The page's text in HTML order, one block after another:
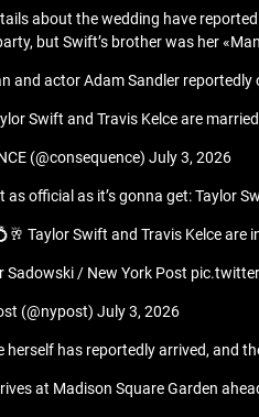
about the wedding have
but Swift’s brother was her
and actor Adam Sandler
Swift and Travis Kelce are
(@consequence) July 3, 2026
as official as it’s gonna get: Taylor
Taylor Swift and Travis Kelce
Sadowski / New York Post
(@nypost) July 3, 2026
herself has reportedly arrived, and
at Madison Square Garden